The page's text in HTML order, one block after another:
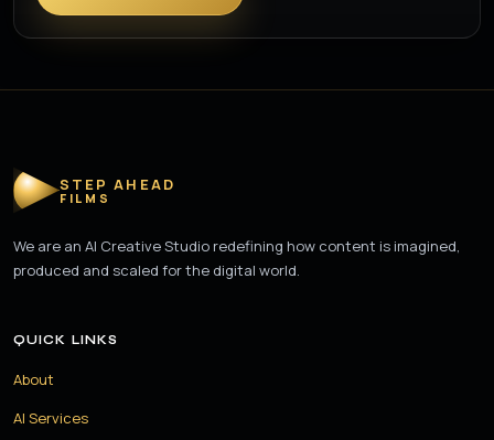
STEP AHEAD
FILMS
We are an AI Creative Studio redefining how content is imagined,
produced and scaled for the digital world.
QUICK LINKS
About
AI Services